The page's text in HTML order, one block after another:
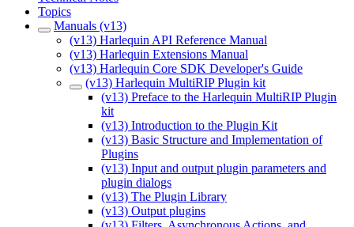
Topics
Manuals (v13)
(v13) Harlequin API Reference Manual
(v13) Harlequin Extensions Manual
(v13) Harlequin Core SDK Developer's Guide
(v13) Harlequin MultiRIP Plugin kit
(v13) Preface to the Harlequin MultiRIP Plugin
kit
(v13) Introduction to the Plugin Kit
(v13) Basic Structure and Implementation of
Plugins
(v13) Input and output plugin parameters and
plugin dialogs
(v13) The Plugin Library
(v13) Output plugins